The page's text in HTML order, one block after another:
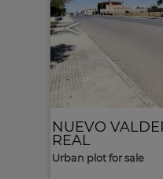
<
NUEVO
REAL
Urban plot for sale